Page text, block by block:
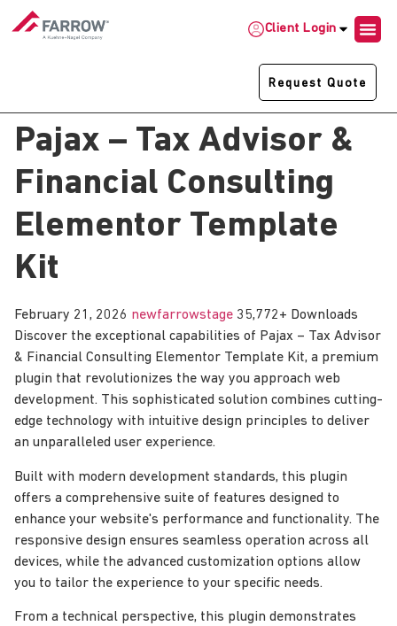
Client Login
Request Quote
Pajax – Tax Advisor &
Financial Consulting
Elementor Template
Kit
February 21, 2026 newfarrowstage 35,772+ Downloads
Discover the exceptional capabilities of Pajax – Tax Advisor
& Financial Consulting Elementor Template Kit, a premium
plugin that revolutionizes the way you approach web
development. This sophisticated solution combines cutting-
edge technology with intuitive design principles to deliver
an unparalleled user experience.
Built with modern development standards, this plugin
offers a comprehensive suite of features designed to
enhance your website's performance and functionality. The
responsive design ensures seamless operation across all
devices, while the advanced customization options allow
you to tailor the experience to your specific needs.
From a technical perspective, this plugin demonstrates